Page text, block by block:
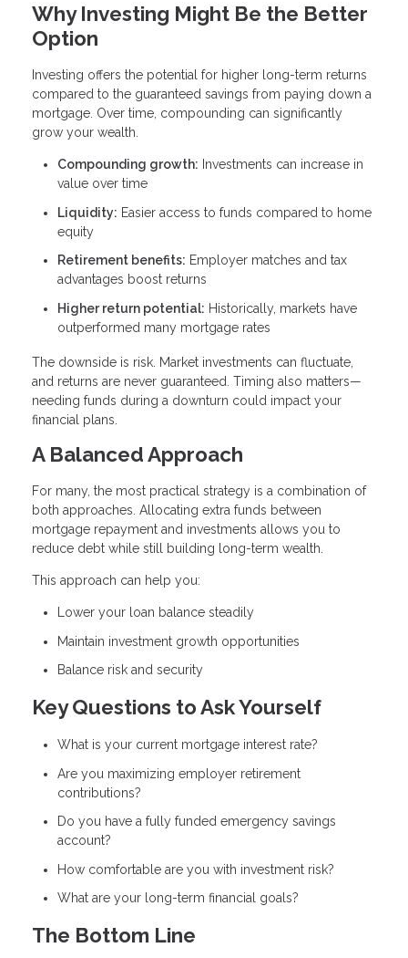
Why Investing Might Be the Better
Option
Investing offers the potential for higher long-term returns
compared to the guaranteed savings from paying down a
mortgage. Over time, compounding can significantly
grow your wealth.
Compounding growth: Investments can increase in
value over time
Liquidity: Easier access to funds compared to home
equity
Retirement benefits: Employer matches and tax
advantages boost returns
Higher return potential: Historically, markets have
outperformed many mortgage rates
The downside is risk. Market investments can fluctuate,
and returns are never guaranteed. Timing also matters—
needing funds during a downturn could impact your
financial plans.
A Balanced Approach
For many, the most practical strategy is a combination of
both approaches. Allocating extra funds between
mortgage repayment and investments allows you to
reduce debt while still building long-term wealth.
This approach can help you:
Lower your loan balance steadily
Maintain investment growth opportunities
Balance risk and security
Key Questions to Ask Yourself
What is your current mortgage interest rate?
Are you maximizing employer retirement
contributions?
Do you have a fully funded emergency savings
account?
How comfortable are you with investment risk?
What are your long-term financial goals?
The Bottom Line